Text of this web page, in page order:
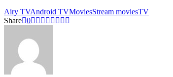
Airy TVAndroid TVMoviesStream moviesTV
Share 0